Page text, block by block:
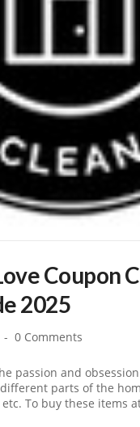
Coupon
2025
0 Comments
passion and
parts of the
etc. To buy these items